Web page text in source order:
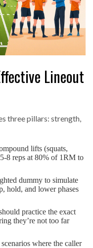
Lineout
three pillars: strength,
lifts (squats,
reps at 80% of 1RM to
dummy to simulate
hold, and lower phases
practice the exact
they’re not too far
where the caller